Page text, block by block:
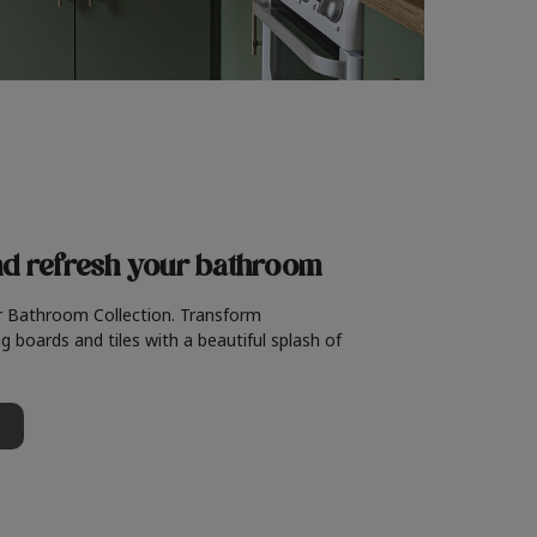
refreshyour bathroom
Collection. Transform
boards and tiles with a beautiful splash of